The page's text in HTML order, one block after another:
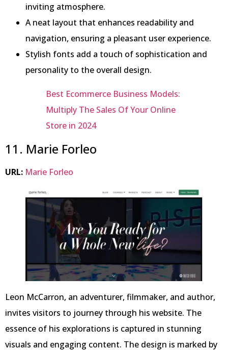
inviting atmosphere.
A neat layout that enhances readability and
navigation, ensuring a pleasant user experience.
Stylish fonts add a touch of sophistication and
personality to the overall design.
Best Ecommerce Business Models:
Multiply The Sales Of Your Online
Store in 2024
11. Marie Forleo
URL: Marie Forleo
Leon McCarron, an adventurer, filmmaker, and author,
invites visitors to journey through his website. The
essence of his explorations is captured in stunning
visuals and engaging content. The design is marked by